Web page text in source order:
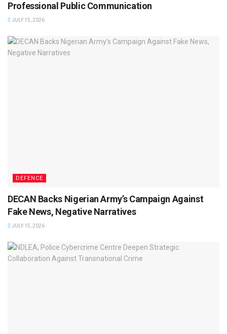
Professional Public Communication
JULY 15, 2026
DEFENCE
DECAN Backs Nigerian Army’s Campaign Against
Fake News, Negative Narratives
JULY 15, 2026